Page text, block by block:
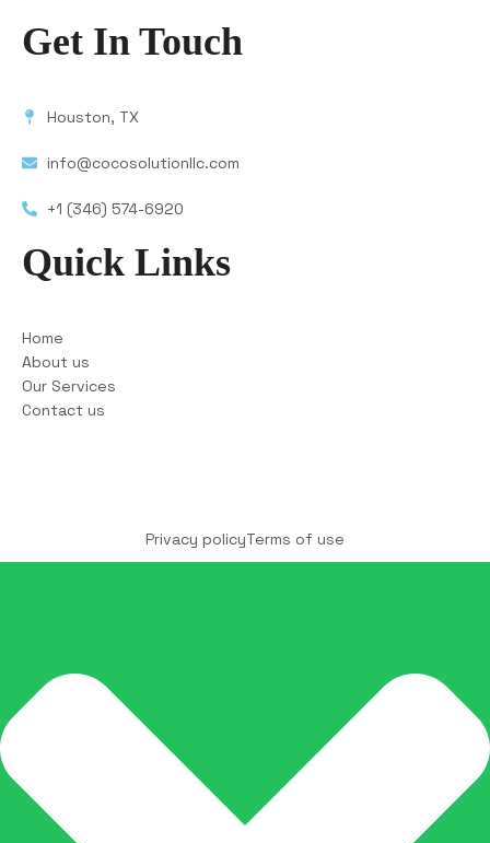
Get In Touch
Houston, TX
info@cocosolutionllc.com
+1 (346) 574-6920
Quick Links
Home
About us
Our Services
Contact us
Privacy policyTerms of use